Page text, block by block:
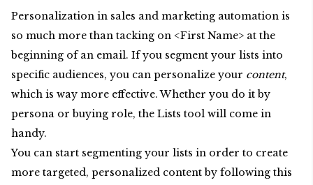
Personalization in sales and marketing automation is
so much more than tacking on <First Name> at the
beginning of an email. If you segment your lists into
specific audiences, you can personalize your content,
which is way more effective. Whether you do it by
persona or buying role, the Lists tool will come in
handy.
You can start segmenting your lists in order to create
more targeted, personalized content by following this